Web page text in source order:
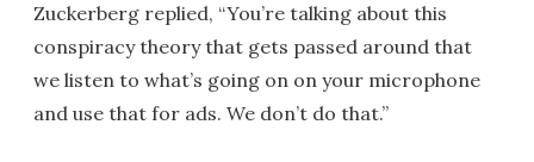
Zuckerberg replied, “You’re talking about this
conspiracy theory that gets passed around that
we listen to what’s going on on your microphone
and use that for ads. We don’t do that.”